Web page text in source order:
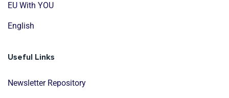
EU With YOU
English
Useful Links
Newsletter Repository